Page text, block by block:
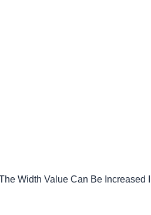
Width Value Can Be Increased